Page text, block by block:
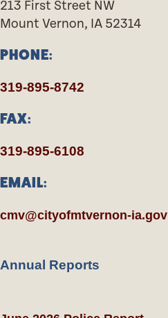
213 First Street NW
Mount Vernon, IA 52314
PHONE:
319-895-8742
FAX:
319-895-6108
EMAIL:
cmv@cityofmtvernon-ia.gov
Annual Reports